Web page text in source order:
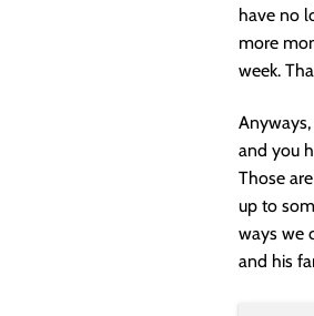
have no
more
week.
and you
Those
up to
ways we
and his